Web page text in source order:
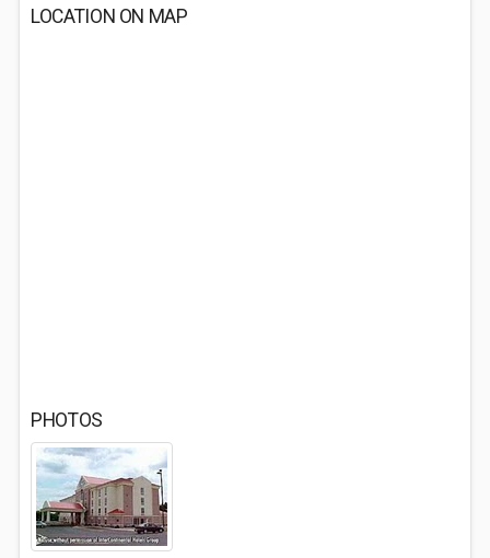
LOCATION ON MAP
PHOTOS